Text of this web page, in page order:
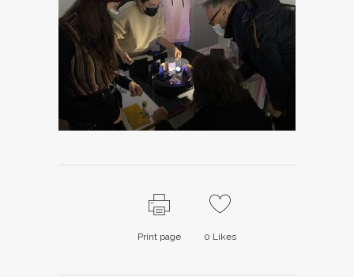
Print page 0 Likes